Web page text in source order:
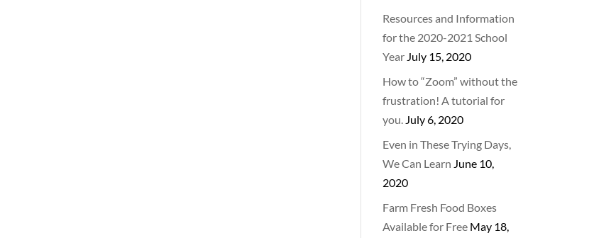
Resources and Information
for the 2020-2021 School
Year July 15, 2020
How to “Zoom” without the
frustration! A tutorial for
you. July 6, 2020
Even in These Trying Days,
We Can Learn June 10,
2020
Farm Fresh Food Boxes
Available for Free May 18,